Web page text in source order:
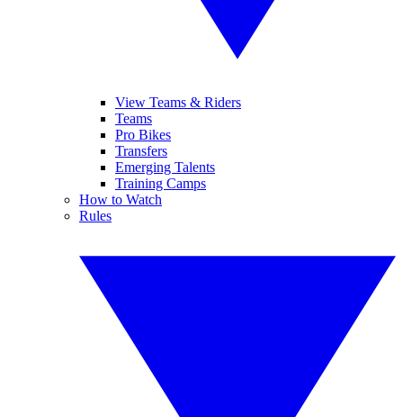
View Teams & Riders
Teams
Pro Bikes
Transfers
Emerging Talents
Training Camps
How to Watch
Rules